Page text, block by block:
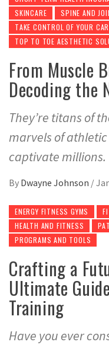
SKINCARE
SPINE AND
TAKE CONTROL OF YOUR
TOP TO TOE AESTHETIC
From Muscle
Decoding the
They’re titans of
marvels of
captivate millions.
By Dwayne Johnson /
ENERGY FITNESS GYMS
HEALTH AND FITNESS
PROGRAMS AND TOOLS
Crafting a
Ultimate
Training
Have you ever